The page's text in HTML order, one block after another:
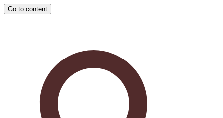
Go to content